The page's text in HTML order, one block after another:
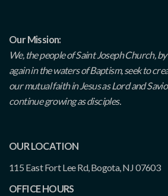
Our Mission:
We, the people of Saint Joseph Church,
again in the waters of Baptism, seek to
our mutual faith in Jesus as Lord and
continue growing as disciples.
OUR LOCATION
115 East Fort Lee Rd, Bogota, NJ 07603
OFFICE HOURS